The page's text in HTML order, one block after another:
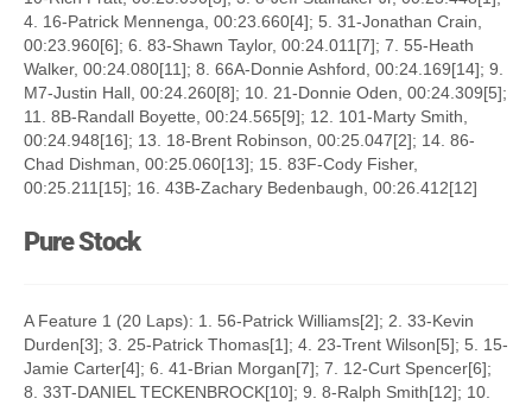
4. 16-Patrick Mennenga, 00:23.660[4]; 5. 31-Jonathan Crain,
00:23.960[6]; 6. 83-Shawn Taylor, 00:24.011[7]; 7. 55-Heath
Walker, 00:24.080[11]; 8. 66A-Donnie Ashford, 00:24.169[14]; 9.
M7-Justin Hall, 00:24.260[8]; 10. 21-Donnie Oden, 00:24.309[5];
11. 8B-Randall Boyette, 00:24.565[9]; 12. 101-Marty Smith,
00:24.948[16]; 13. 18-Brent Robinson, 00:25.047[2]; 14. 86-
Chad Dishman, 00:25.060[13]; 15. 83F-Cody Fisher,
00:25.211[15]; 16. 43B-Zachary Bedenbaugh, 00:26.412[12]
Pure Stock
A Feature 1 (20 Laps): 1. 56-Patrick Williams[2]; 2. 33-Kevin
Durden[3]; 3. 25-Patrick Thomas[1]; 4. 23-Trent Wilson[5]; 5. 15-
Jamie Carter[4]; 6. 41-Brian Morgan[7]; 7. 12-Curt Spencer[6];
8. 33T-DANIEL TECKENBROCK[10]; 9. 8-Ralph Smith[12]; 10.